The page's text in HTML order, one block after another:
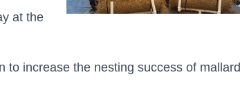
at the
to increase the nesting success of mallard